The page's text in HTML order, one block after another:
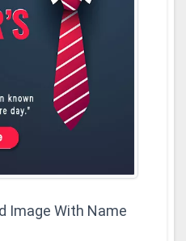
Image With Name